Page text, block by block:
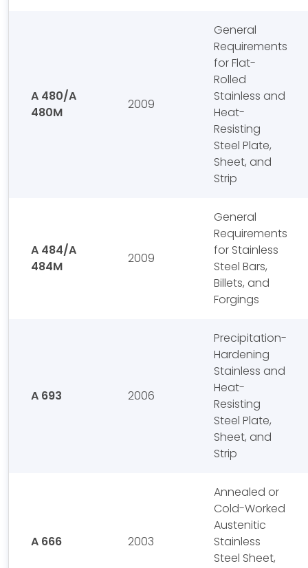
A 480/A
480M
2009
General
Requirements
for Flat-
Rolled
Stainless and
Heat-
Resisting
Steel Plate,
Sheet, and
Strip
A 484/A
484M
2009
General
Requirements
for Stainless
Steel Bars,
Billets, and
Forgings
A 693 2006
Precipitation-
Hardening
Stainless and
Heat-
Resisting
Steel Plate,
Sheet, and
Strip
A 666 2003
Annealed or
Cold-Worked
Austenitic
Stainless
Steel Sheet,